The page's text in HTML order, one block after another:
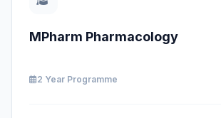
MPharm Pharmacology
2 Year Programme